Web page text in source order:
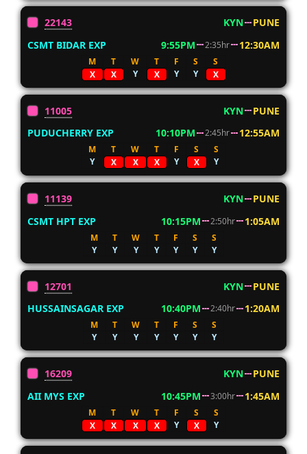
22143 KYN
PUNE
CSMT BIDAR EXP
9:55PM 2:35hr 12:30AM
M T W T F S
S
X
X Y X Y Y X
11005 KYN
PUNE
PUDUCHERRY EXP
10:10PM 2:45hr 12:55AM
M T W T F S
S
Y
X X X Y X Y
11139 KYN
PUNE
CSMT HPT EXP
10:15PM 2:50hr 1:05AM
M T W T F S
S
Y
Y Y Y Y Y Y
12701 KYN
PUNE
HUSSAINSAGAR EXP
10:40PM 2:40hr 1:20AM
M T W T F S
S
Y
Y Y Y Y Y Y
16209 KYN
PUNE
AII MYS EXP
10:45PM 3:00hr 1:45AM
M T W T F S
S
X
X X X Y X Y